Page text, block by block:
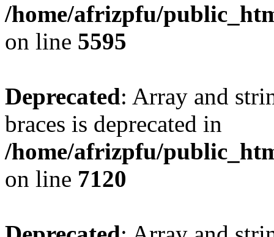
/home/afrizpfu/
on line 5595
Deprecated: Array and
braces is deprecated in
/home/afrizpfu/
on line 7120